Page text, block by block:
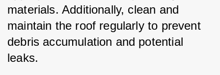
materials. Additionally, clean and
maintain the roof regularly to prevent
debris accumulation and potential
leaks.